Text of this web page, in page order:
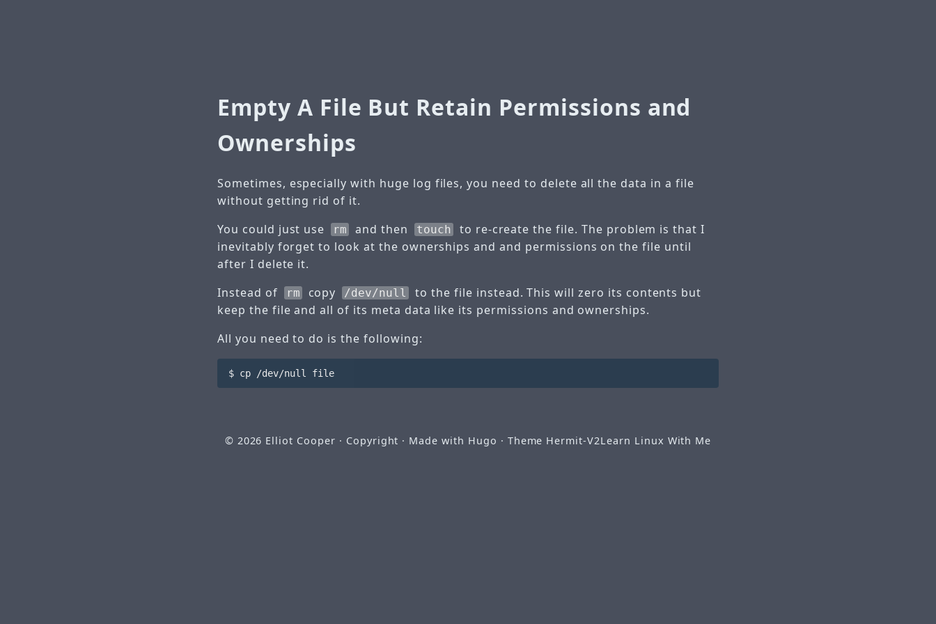
Empty A File But Retain Permissions and
Ownerships
Sometimes, especially with huge log files, you need to delete all the data in a file
without getting rid of it.
You could just use
rm and then touch
to re-create the file. The problem is that I
inevitably forget to look at the ownerships and and permissions on the file until
after I delete it.
Instead of
rm copy /dev/null
to the file instead. This will zero its contents but
keep the file and all of its meta data like its permissions and ownerships.
All you need to do is the following:
$ cp /dev/null file
© 2026 Elliot Cooper · Copyright · Made with Hugo · Theme Hermit-V2Learn Linux With Me